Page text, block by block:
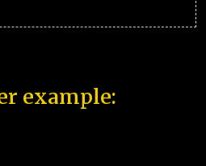
example: